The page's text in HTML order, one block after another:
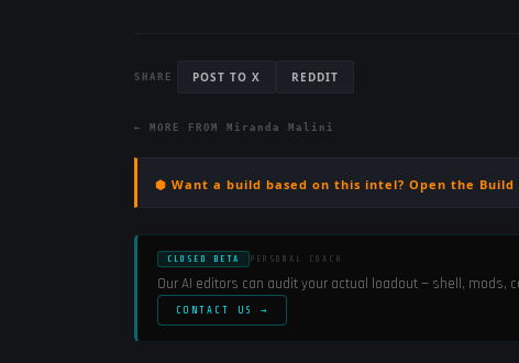
SHARE POST TO X REDDIT
← MORE FROM Miranda Malini
⬢ Want a build based on this intel? Open the Build
CLOSED BETA PERSONAL COACH
Our AI editors can audit your actual loadout — shell, mods,
CONTACT US →